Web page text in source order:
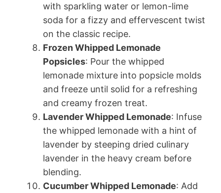
with sparkling water or lemon-lime
soda for a fizzy and effervescent twist
on the classic recipe.
Frozen Whipped Lemonade
Popsicles: Pour the whipped
lemonade mixture into popsicle molds
and freeze until solid for a refreshing
and creamy frozen treat.
Lavender Whipped Lemonade: Infuse
the whipped lemonade with a hint of
lavender by steeping dried culinary
lavender in the heavy cream before
blending.
Cucumber Whipped Lemonade: Add